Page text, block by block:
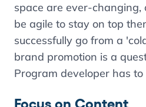
space are ever-changing,
be agile to stay on top
successfully go from a
brand promotion is a
Program developer has to
Focus on Content